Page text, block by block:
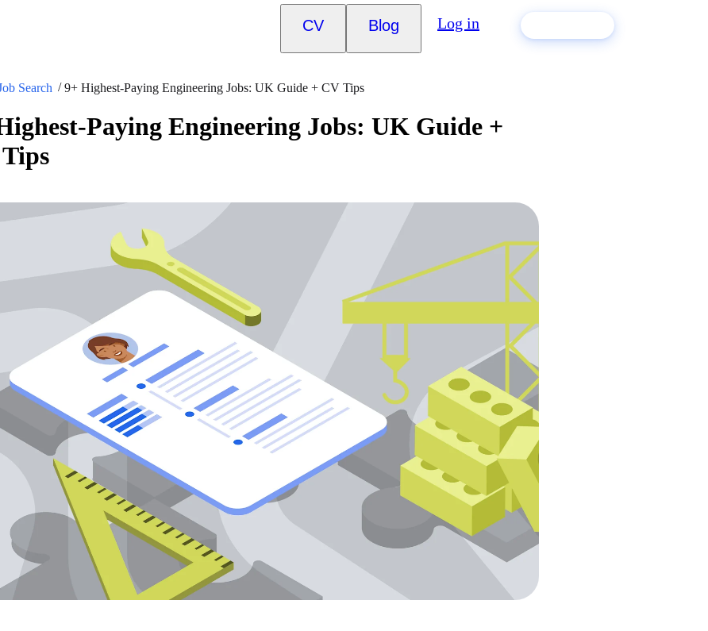
CV Blog Log in
Search 9+ Highest-Paying Engineering Jobs: UK Guide + CV Tips
Paying Engineering Jobs: UK Guide +